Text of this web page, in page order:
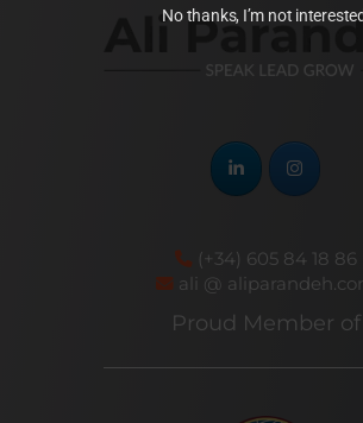
(+34) 605 84 18 86
ali @
Proud Member of
No thanks, I’m not